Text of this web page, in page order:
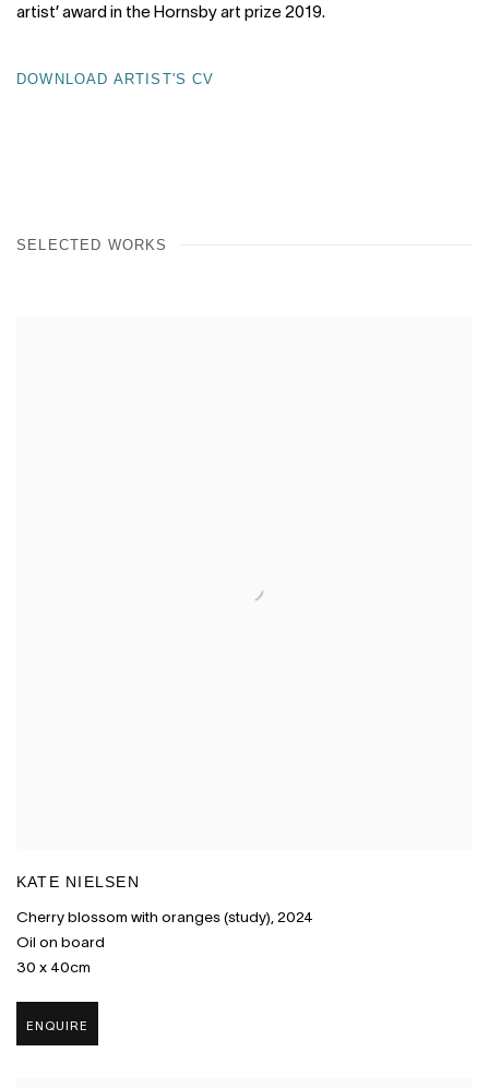
artist’award in the Hornsby art prize 2019.
DOWNLOAD ARTIST'S CV
SELECTED WORKS
KATE NIELSEN
Cherry blossom with oranges (study), 2024
Oil on board
30 x 40cm
ENQUIRE